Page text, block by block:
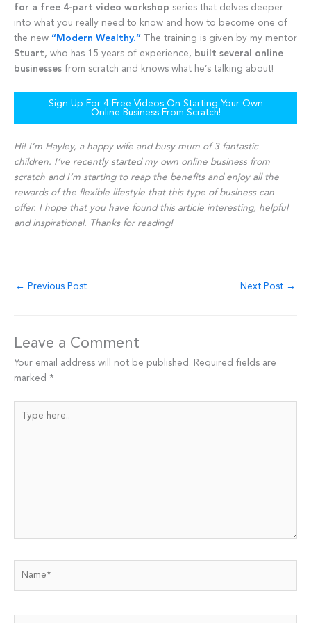
for a free 4-part video workshop series that delves deeper
into what you really need to know and how to become one of
the new “Modern Wealthy.” The training is given by my mentor
Stuart, who has 15 years of experience, built several online
businesses from scratch and knows what he’s talking about!
Sign Up For 4 Free Videos On Starting Your Own
Online Business From Scratch!
Hi! I’m Hayley, a happy wife and busy mum of 3 fantastic
children. I’ve recently started my own online business from
scratch and I’m starting to reap the benefits and enjoy all the
rewards of the flexible lifestyle that this type of business can
offer. I hope that you have found this article interesting, helpful
and inspirational. Thanks for reading!
← Previous Post Next Post →
Leave a Comment
Your email address will not be published. Required fields are
marked *
here..